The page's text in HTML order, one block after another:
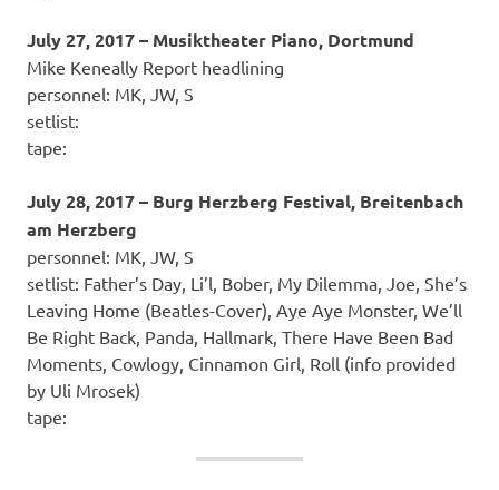
July 27, 2017 – Musiktheater Piano, Dortmund
Mike Keneally Report headlining
personnel: MK, JW, S
setlist:
tape:
July 28, 2017 – Burg Herzberg Festival, Breitenbach
am Herzberg
personnel: MK, JW, S
setlist: Father’s Day, Li’l, Bober, My Dilemma, Joe, She’s
Leaving Home (Beatles-Cover), Aye Aye Monster, We’ll
Be Right Back, Panda, Hallmark, There Have Been Bad
Moments, Cowlogy, Cinnamon Girl, Roll (info provided
by Uli Mrosek)
tape: